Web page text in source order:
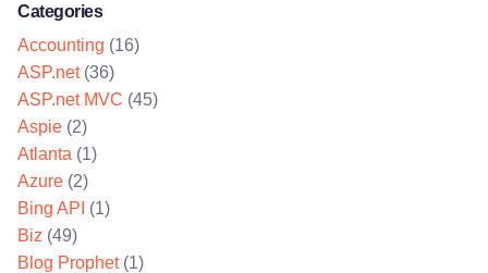
Categories
Accounting (16)
ASP.net(36)
ASP.net MVC (45)
Aspie (2)
Atlanta (1)
Azure (2)
Bing API (1)
Biz (49)
Blog Prophet(1)